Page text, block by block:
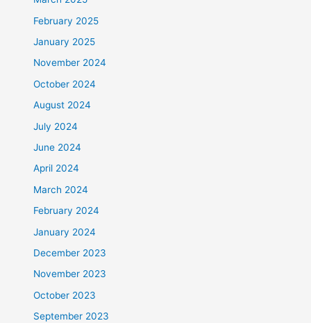
February 2025
January 2025
November 2024
October 2024
August 2024
July 2024
June 2024
April 2024
March 2024
February 2024
January 2024
December 2023
November 2023
October 2023
September 2023